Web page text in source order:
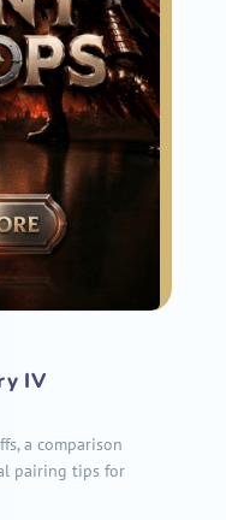
IV
a comparison
pairing tips for